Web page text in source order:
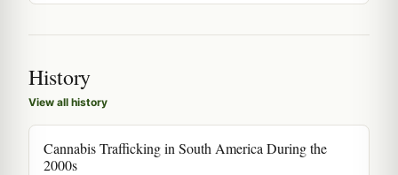
History
View all history
Cannabis Trafficking in South America During the
2000s